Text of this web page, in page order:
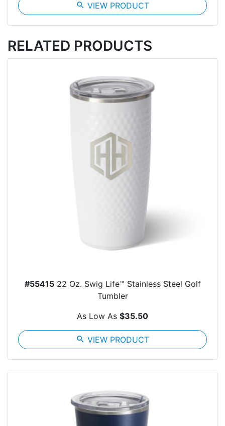
search VIEW PRODUCT
RELATED PRODUCTS
#5541522 Oz. Swig Life™ Stainless Steel Golf
Tumbler
As Low As $35.50
search VIEW PRODUCT